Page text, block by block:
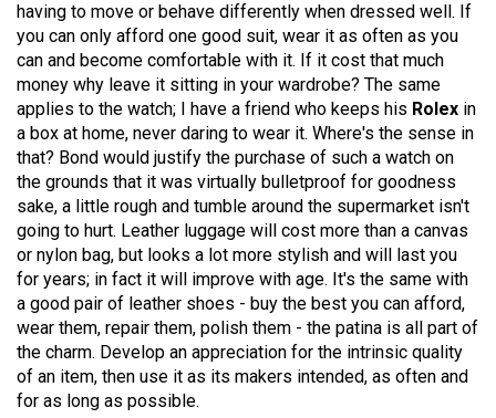
having to move or behave differently when dressed well. If
you can only afford one good suit, wear it as often as you
can and become comfortable with it. If it cost that much
money why leave it sitting in your wardrobe? The same
applies to the watch; I have a friend who keeps his Rolex in
a box at home, never daring to wear it. Where's the sense in
that? Bond would justify the purchase of such a watch on
the grounds that it was virtually bulletproof for goodness
sake, a little rough and tumble around the supermarket isn't
going to hurt. Leather luggage will cost more than a canvas
or nylon bag, but looks a lot more stylish and will last you
for years; in fact it will improve with age. It's the same with
a good pair of leather shoes - buy the best you can afford,
wear them, repair them, polish them - the patina is all part of
the charm. Develop an appreciation for the intrinsic quality
of an item, then use it as its makers intended, as often and
for as long as possible.